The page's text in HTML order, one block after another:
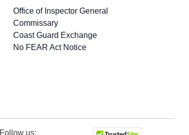
Office of Inspector General
Commissary
Coast Guard Exchange
No FEAR Act Notice
Follow us: